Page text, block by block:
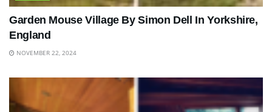
Garden Mouse Village By Simon Dell In Yorkshire,
England
NOVEMBER 22, 2024